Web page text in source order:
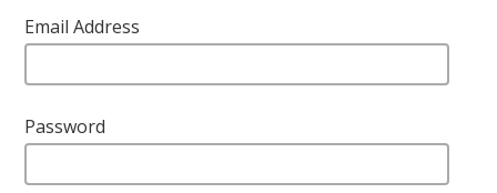
Email Address
Password